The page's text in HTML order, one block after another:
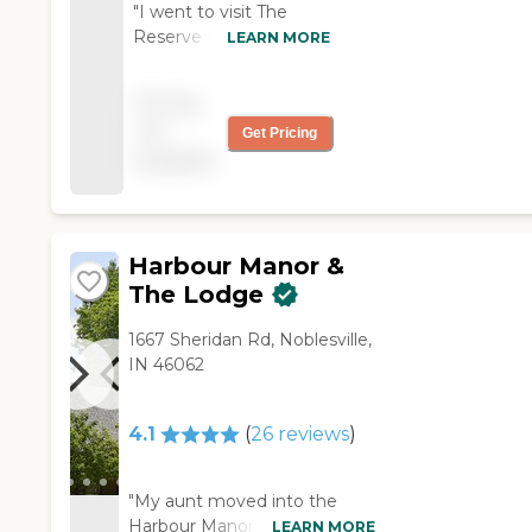
"I went to visit The
Reserve at Hamilton
and new. The rooms
were well-equipped.
you want. The staff was
LEARN MORE
Get Pricing
Harbour Manor &
The Lodge
1667 Sheridan Rd, Noblesville,
IN 46062
4.1 (26 reviews)
"My aunt moved into the
Harbour Manor & The Lodge
LEARN MORE